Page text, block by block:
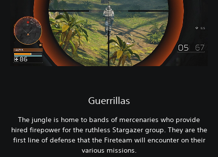
Guerrillas
The jungle is home to bands of mercenaries who provide
hired firepower for the ruthless Stargazer group. They are the
first line of defense that the Fireteam will encounter on their
various missions.